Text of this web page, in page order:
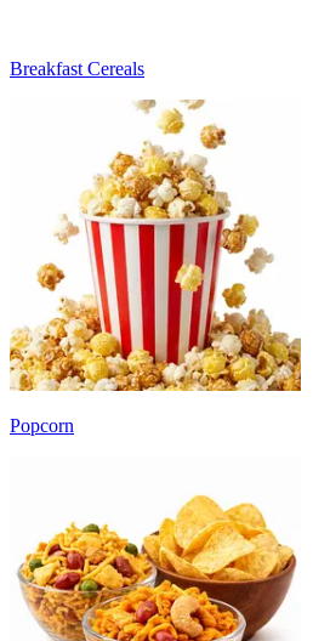
Breakfast Cereals
Popcorn